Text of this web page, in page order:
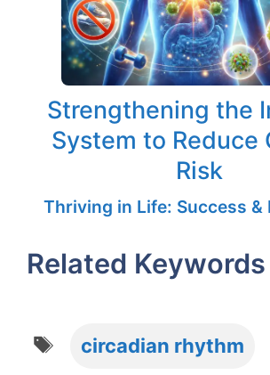
Strengthening the
System to Reduce
Risk
Thriving in Life: Success &
Related Keywords
Tags
circadian rhythm